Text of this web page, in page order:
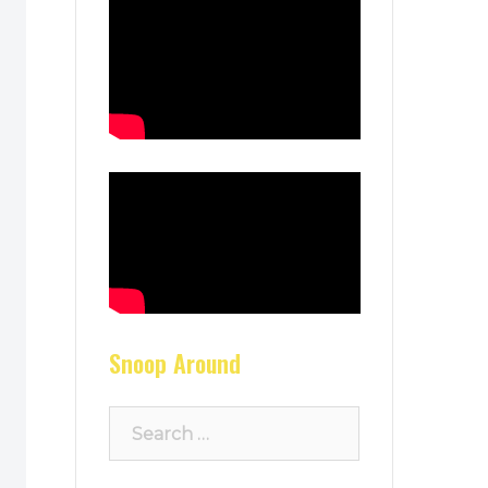
Snoop Around